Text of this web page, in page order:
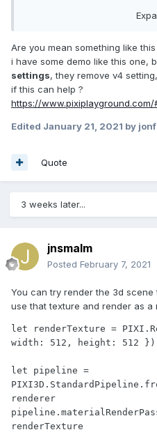
added outside of the main
updateSpriteTexture() {
let reigon = new
PIXI.Rectangle((
PIXI.Point(this.x, this
(this
this
ene,
  }
The above the method is the
texture of the magnifying
button and the rotating cube.
missing?
Are you mean something like
i have some demo like this one,
settings, they remove v4
if this can help ?
https://www.pixiplayground.com/
Edited January 21, 2021 by
Quote
3 weeks later...
jnsmalm
Posted February 7, 2021
You can try render the 3d
use that texture and render as a
let renderTexture =
width: 512, height: 512 })
let pipeline =
renderer
renderTexture